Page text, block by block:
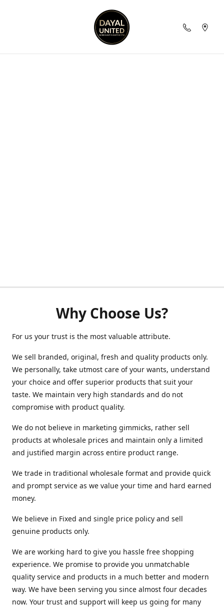
Why Choose Us?
For us your trust is the most valuable attribute.
We sell branded, original, fresh and quality products only.
We personally, take utmost care of your wants, understand
your choice and offer superior products that suit your
taste. We maintain very high standards and do not
compromise with product quality.
We do not believe in marketing gimmicks, rather sell
products at wholesale prices and maintain only a limited
and justified margin across entire product range.
We trade in traditional wholesale format and provide quick
and prompt service as we value your time and hard earned
money.
We believe in Fixed and single price policy and sell
genuine products only.
We are working hard to give you hassle free shopping
experience. We promise to provide you unmatchable
quality service and products in a much better and modern
way. We have been serving you since almost four decades
now. Your trust and support will keep us going for many